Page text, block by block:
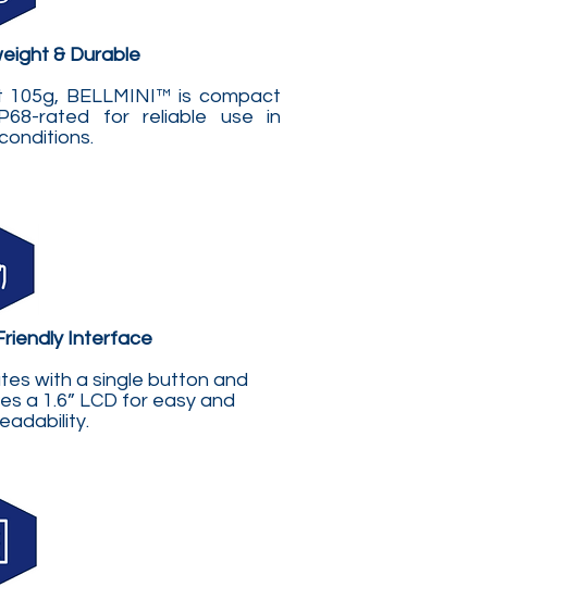
& Durable
105g, BELLMINI™ is compact
rated for reliable use in
Interface
with a single button and
a 1.6” LCD for easy and